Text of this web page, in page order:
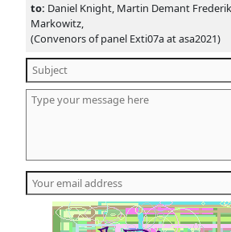
to: Daniel Knight, Martin Demant
Markowitz,
(Convenors of panel Exti07a at asa2021)